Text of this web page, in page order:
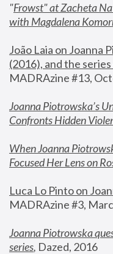
"Frowst" at Zacheta
with Magdalena
João Laia on Joanna
(2016), and the
MADRAzine #13,
Joanna Piotrowska’s
Confronts Hidden
When Joanna
Focused Her Lens on
Luca Lo Pinto on
MADRAzine #3,
Joanna Piotrowska
series, Dazed, 2016